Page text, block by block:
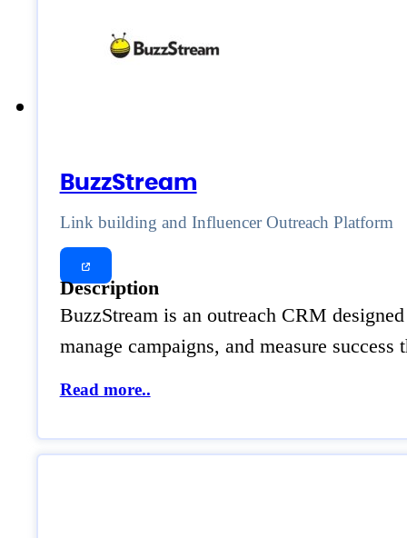
BuzzStream
Link building and Influencer Outreach Platform
Description
BuzzStream is an outreach CRM
manage campaigns, and measure
Read more..